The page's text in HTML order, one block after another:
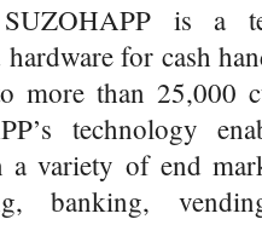
is a
for cash
more than 25,000
technology
a variety of end
banking,